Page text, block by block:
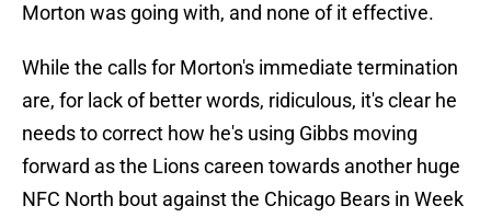
Morton was going with, and none of it effective.
While the calls for Morton's immediate termination
are, for lack of better words, ridiculous, it's clear he
needs to correct how he's using Gibbs moving
forward as the Lions careen towards another huge
NFC North bout against the Chicago Bears in Week